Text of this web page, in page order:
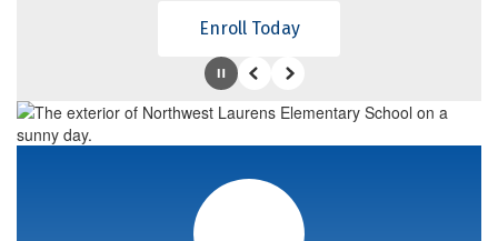
Enroll Today
PausePrevious
Next